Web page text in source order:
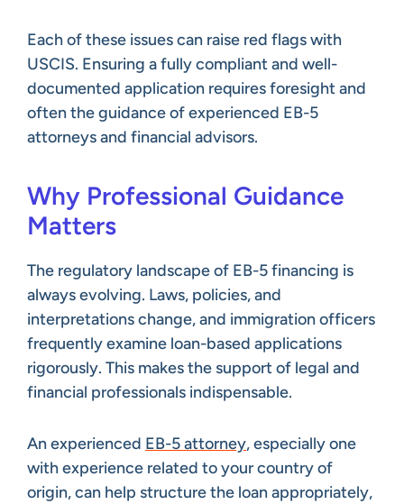
Each of these issues can raise red flags with
USCIS. Ensuring a fully compliant and well-
documented application requires foresight and
often the guidance of experienced EB-5
attorneys and financial advisors.
Why Professional Guidance
Matters
The regulatory landscape of EB-5 financing is
always evolving. Laws, policies, and
interpretations change, and immigration officers
frequently examine loan-based applications
rigorously. This makes the support of legal and
financial professionals indispensable.
An experienced EB-5 attorney, especially one
with experience related to your country of
origin, can help structure the loan appropriately,